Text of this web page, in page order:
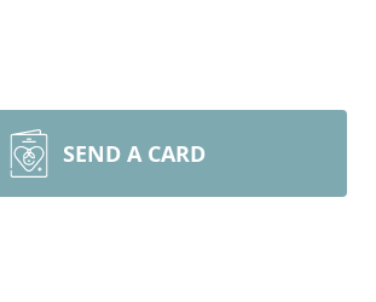
SEND A CARD